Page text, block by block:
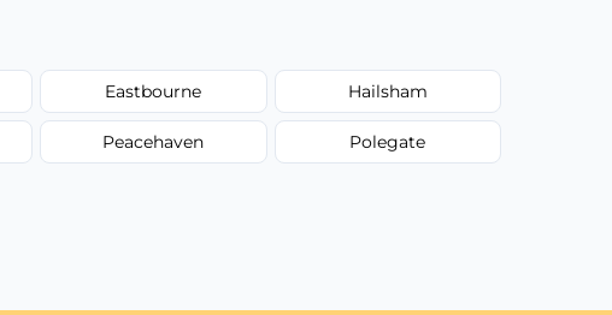
Eastbourne Hailsham
Peacehaven Polegate